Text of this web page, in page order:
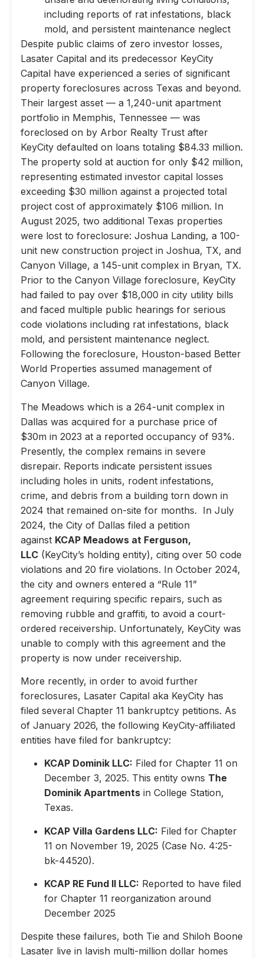
including reports of rat infestations, black
mold, and persistent maintenance neglect
Despite public claims of zero investor losses,
Lasater Capital and its predecessor KeyCity
Capital have experienced a series of significant
property foreclosures across Texas and beyond.
Their largest asset — a 1,240-unit apartment
portfolio in Memphis, Tennessee — was
foreclosed on by Arbor Realty Trust after
KeyCity defaulted on loans totaling $84.33 million.
The property sold at auction for only $42 million,
representing estimated investor capital losses
exceeding $30 million against a projected total
project cost of approximately $106 million. In
August 2025, two additional Texas properties
were lost to foreclosure: Joshua Landing, a 100-
unit new construction project in Joshua, TX, and
Canyon Village, a 145-unit complex in Bryan, TX.
Prior to the Canyon Village foreclosure, KeyCity
had failed to pay over $18,000 in city utility bills
and faced multiple public hearings for serious
code violations including rat infestations, black
mold, and persistent maintenance neglect.
Following the foreclosure, Houston-based Better
World Properties assumed management of
Canyon Village.
The Meadows which is a 264-unit complex in
Dallas was acquired for a purchase price of
$30m in 2023 at a reported occupancy of 93%.
Presently, the complex remains in severe
disrepair. Reports indicate persistent issues
including holes in units, rodent infestations,
crime, and debris from a building torn down in
2024 that remained on-site for months. In July
2024, the City of Dallas filed a petition
against KCAP Meadows at Ferguson,
LLC (KeyCity’s holding entity), citing over 50 code
violations and 20 fire violations. In October 2024,
the city and owners entered a “Rule 11”
agreement requiring specific repairs, such as
removing rubble and graffiti, to avoid a court-
ordered receivership. Unfortunately, KeyCity was
unable to comply with this agreement and the
property is now under receivership.
More recently, in order to avoid further
foreclosures, Lasater Capital aka KeyCity has
filed several Chapter 11 bankruptcy petitions. As
of January 2026, the following KeyCity-affiliated
entities have filed for bankruptcy:
KCAP Dominik LLC: Filed for Chapter 11 on
December 3, 2025. This entity owns The
Dominik Apartments in College Station,
Texas.
KCAP Villa Gardens LLC: Filed for Chapter
11 on November 19, 2025 (Case No. 4:25-
bk-44520).
KCAP RE Fund II LLC: Reported to have filed
for Chapter 11 reorganization around
December 2025
Despite these failures, both Tie and Shiloh Boone
Lasater live in lavish multi-million dollar homes